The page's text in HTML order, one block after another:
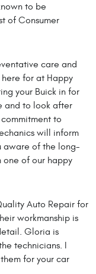
to be
of Consumer
care and
here for at Happy
your Buick in for
and to look after
to
will inform
aware of the long-
one of our happy
Auto Repair for
workmanship is
Gloria is
technicians. I
for your car